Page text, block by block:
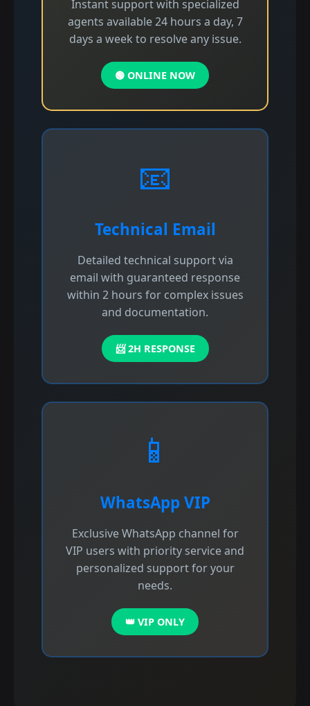
Instant support with specialized
agents available 24 hours a day, 7
days a week to resolve any issue.
🟢 ONLINE NOW
📧
Technical Email
Detailed technical support via
email with guaranteed response
within 2 hours for complex issues
and documentation.
📨 2H RESPONSE
📱
WhatsApp VIP
Exclusive WhatsApp channel for
VIP users with priority service and
personalized support for your
needs.
👑 VIP ONLY